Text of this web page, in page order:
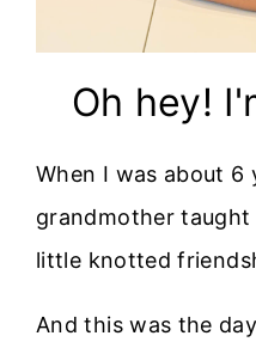
Oh hey!
When I was about 6
grandmother
little knotted
And this was the